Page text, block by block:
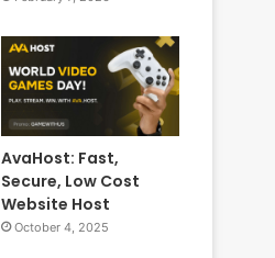
AvaHost: Fast,
Secure, Low Cost
Website Host
October 4, 2025